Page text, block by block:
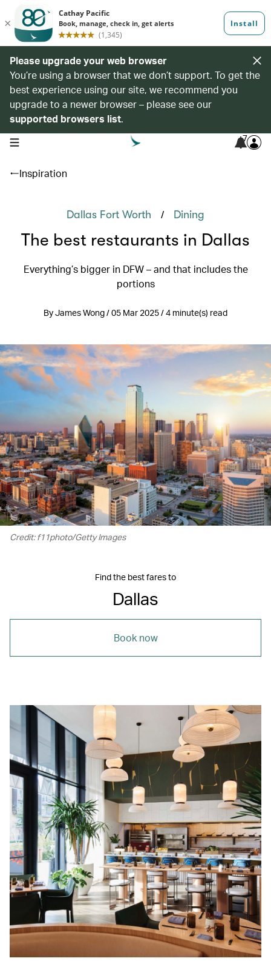
Please upgrade your web browser
You’re using a browser that we don’t support. To get the
best experience using our site, we recommend you
upgrade to a newer browser – please see our
supported browsers list.
open navigation menu 7
Inspiration
Dallas Fort Worth / Dining
The best restaurants in Dallas
Everything’s bigger in DFW – and that includes the
portions
By James Wong / 05 Mar 2025 / 4 minute(s) read
Credit: f11photo/Getty Images
Find the best fares to
Dallas
Book now